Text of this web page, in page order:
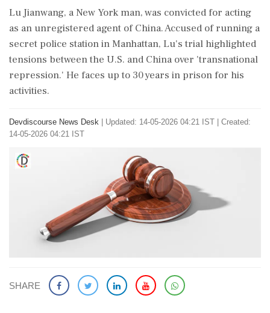
Lu Jianwang, a New York man, was convicted for acting
as an unregistered agent of China. Accused of running a
secret police station in Manhattan, Lu's trial highlighted
tensions between the U.S. and China over 'transnational
repression.' He faces up to 30 years in prison for his
activities.
Devdiscourse News Desk
Updated: 14-05-2026 04:21 IST | Created:
14-05-2026 04:21 IST
SHARE